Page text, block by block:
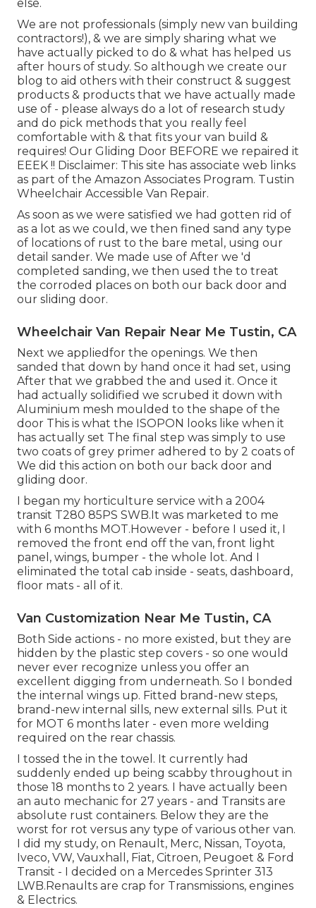
else.
We are not professionals (simply new van building
contractors!), & we are simply sharing what we
have actually picked to do & what has helped us
after hours of study. So although we create our
blog to aid others with their construct & suggest
products & products that we have actually made
use of - please always do a lot of research study
and do pick methods that you really feel
comfortable with & that fits your van build &
requires! Our Gliding Door BEFORE we repaired it
EEEK !! Disclaimer: This site has associate web links
as part of the Amazon Associates Program. Tustin
Wheelchair Accessible Van Repair.
As soon as we were satisfied we had gotten rid of
as a lot as we could, we then fined sand any type
of locations of rust to the bare metal, using our
detail sander. We made use of After we 'd
completed sanding, we then used the to treat
the corroded places on both our back door and
our sliding door.
Wheelchair Van Repair Near Me Tustin, CA
Next we appliedfor the openings. We then
sanded that down by hand once it had set, using
After that we grabbed the and used it. Once it
had actually solidified we scrubed it down with
Aluminium mesh moulded to the shape of the
door This is what the ISOPON looks like when it
has actually set The final step was simply to use
two coats of grey primer adhered to by 2 coats of
We did this action on both our back door and
gliding door.
I began my horticulture service with a 2004
transit T280 85PS SWB.It was marketed to me
with 6 months MOT.However - before I used it, I
removed the front end off the van, front light
panel, wings, bumper - the whole lot. And I
eliminated the total cab inside - seats, dashboard,
floor mats - all of it.
Van Customization Near Me Tustin, CA
Both Side actions - no more existed, but they are
hidden by the plastic step covers - so one would
never ever recognize unless you offer an
excellent digging from underneath. So I bonded
the internal wings up. Fitted brand-new steps,
brand-new internal sills, new external sills. Put it
for MOT 6 months later - even more welding
required on the rear chassis.
I tossed the in the towel. It currently had
suddenly ended up being scabby throughout in
those 18 months to 2 years. I have actually been
an auto mechanic for 27 years - and Transits are
absolute rust containers. Below they are the
worst for rot versus any type of various other van.
I did my study, on Renault, Merc, Nissan, Toyota,
Iveco, VW, Vauxhall, Fiat, Citroen, Peugoet & Ford
Transit - I decided on a Mercedes Sprinter 313
LWB.Renaults are crap for Transmissions, engines
& Electrics.